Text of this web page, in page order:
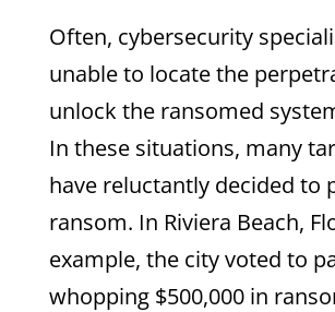
Often, cybersecurity
unable to locate the
unlock the ransomed
In these situations, many
have reluctantly decided to
ransom. In Riviera Beach,
example, the city voted to
whopping $500,000 in